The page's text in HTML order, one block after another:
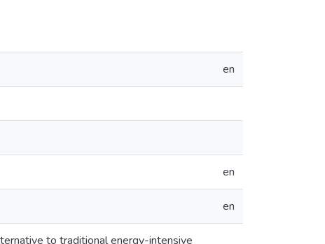
en
en
en
to traditional energy-intensive